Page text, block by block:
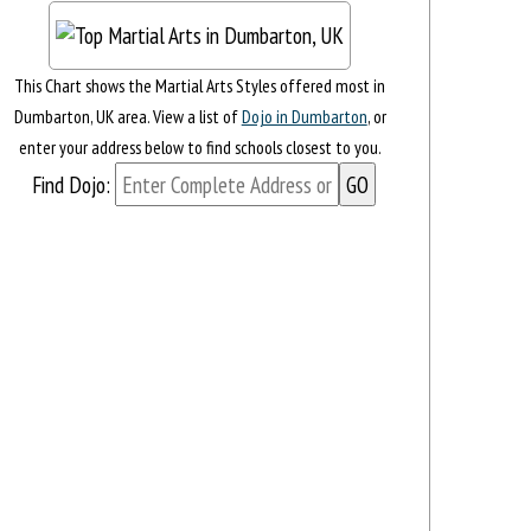
This Chart shows the Martial Arts Styles offered most in
Dumbarton, UK area. View a list ofDojo in Dumbarton, or
enter your address below to find schools closest to you.
Find Dojo: